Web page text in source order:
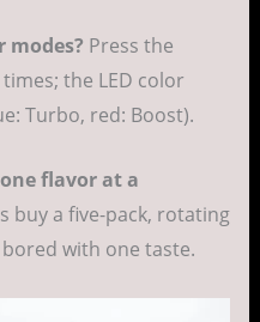
modes? Press the
the LED color
Turbo, red: Boost).
flavor at a
buy a five-pack, rotating
with one taste.